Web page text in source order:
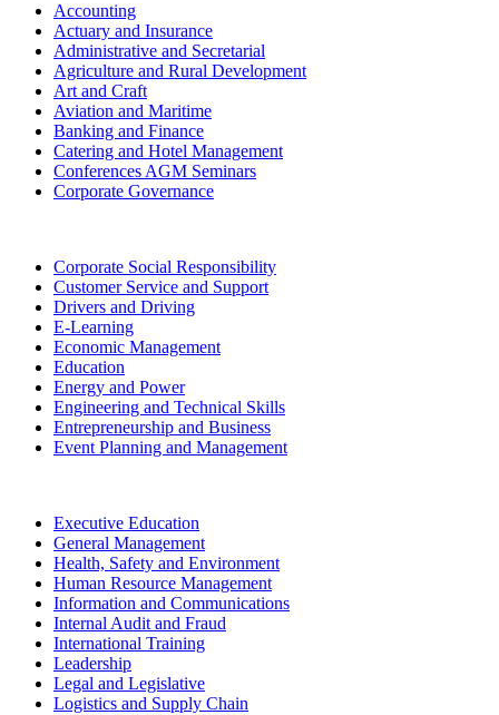
Accounting
Actuary and Insurance
Administrative and Secretarial
Agriculture and Rural Development
Art and Craft
Aviation and Maritime
Banking and Finance
Catering and Hotel Management
Conferences AGM Seminars
Corporate Governance
Corporate Social Responsibility
Customer Service and Support
Drivers and Driving
E-Learning
Economic Management
Education
Energy and Power
Engineering and Technical Skills
Entrepreneurship and Business
Event Planning and Management
Executive Education
General Management
Health, Safety and Environment
Human Resource Management
Information and Communications
Internal Audit and Fraud
International Training
Leadership
Legal and Legislative
Logistics and Supply Chain